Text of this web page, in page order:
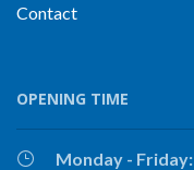
Contact
OPENING TIME
Monday - Friday: